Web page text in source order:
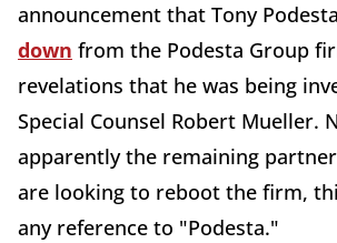
announcement that Tony
down from the Podesta Group
revelations that he was being
Special Counsel Robert Mueller.
apparently the remaining
are looking to reboot the firm,
any reference to "Podesta."